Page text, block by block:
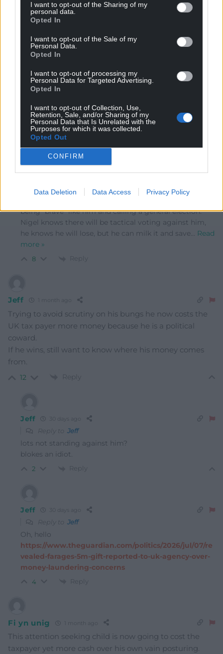
I want to opt-out of the Sharing of my
personal data.
Opted In
I want to opt-out of the Sale of my
Personal Data.
Opted In
I want to opt-out of processing my
Personal Data for Targeted Advertising.
Opted In
I want to opt-out of Collection, Use,
Retention, Sale, and/or Sharing of my
Personal Data that Is Unrelated with the
Purposes for which it was collected.
Opted Out
CONFIRM
Data Deletion Data Access Privacy Policy
Reply toAmir
Unfortunately he is the majority shareholder.
Hywel Yr Eithaf Dda 1 month ago
Reply toAmir
I suspect that’s actually what he wants and this is just a
convoluted way of doing it while saving face. Nigel has
always been someone who enjoys campaigning and
agitating and being a talking head, but he’s never cared
The £5mil scandal has given him an excuse to get out,
being “brave” like him and calling a general election.
Nigel knows there will be tactical voting against him,
he knows he will lose, but he can milk it and save… Read
more »
8 Reply
Jeff 1 month ago
Trying to avoid scrutiny on his bungs he now costs the
UK tax payer more money because he is a political
coward.
If he wins, still want to know where his money comes
from.
12 Reply
Jeff
Reply to Jeff
lots not standing against him?
blokes an idiot.
2 Reply
Jeff
Reply to Jeff
Oh, hello
https://www.theguardian.com/politics/2026/jul/07/re
vealed-farages-5m-gift-reported-to-uk-agency-over-
money-laundering-concerns
4 Reply
Fi yn unig 1 month ago
This attention seeking child is now going to cost the
taxpayer yet more cash over his own vain posturing.